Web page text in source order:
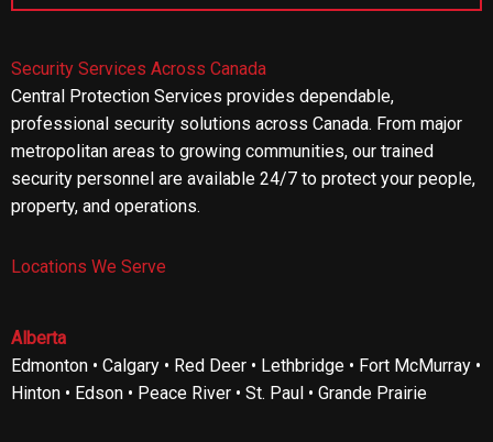
Security Services Across Canada
Central Protection Services provides dependable,
professional security solutions across Canada. From major
metropolitan areas to growing communities, our trained
security personnel are available 24/7 to protect your people,
property, and operations.
Locations We Serve
Alberta
Edmonton • Calgary • Red Deer • Lethbridge • Fort McMurray •
Hinton • Edson • Peace River • St. Paul • Grande Prairie